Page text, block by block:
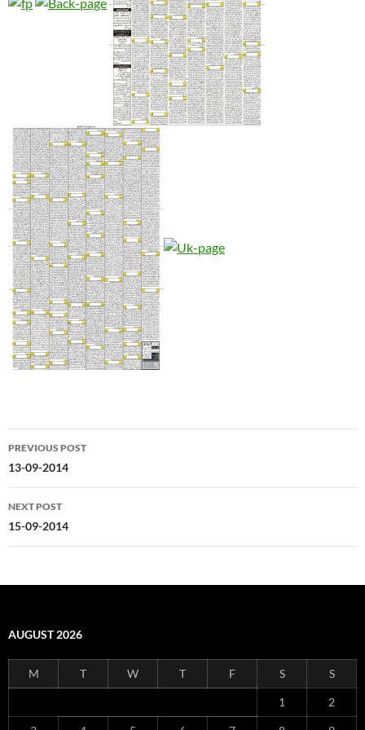
Post
navigation
PREVIOUS POST
13-09-2014
NEXT POST
15-09-2014
AUGUST 2026
M T W T F S S
1 2